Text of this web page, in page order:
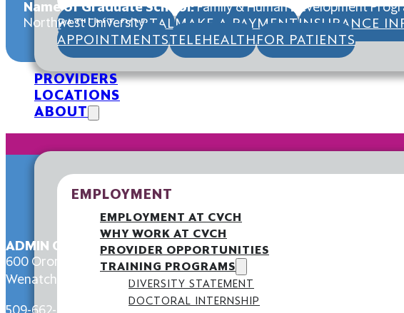
PATIENT PORTALMAKE A PAYMENTINSURANCE
APPOINTMENTSTELEHEALTHFOR PATIENTS
PROVIDERS
LOCATIONS
ABOUT
EMPLOYMENT
EMPLOYMENT AT CVCH
WHY WORK AT CVCH
PROVIDER OPPORTUNITIES
TRAINING PROGRAMS
DIVERSITY STATEMENT
DOCTORAL INTERNSHIP
Name of Graduate School:Family & Human Development
Northwest University
ADMIN OFFICE
600 Orondo Ave,
Wenatchee, WA 98801